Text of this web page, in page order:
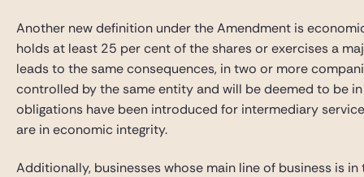
Another new definition under the Amendment is
holds at least 25 per cent of the shares or exercises a
leads to the same consequences, in two or more
controlled by the same entity and will be deemed to be
obligations have been introduced for intermediary
are in economic integrity.
Additionally, businesses whose main line of business is